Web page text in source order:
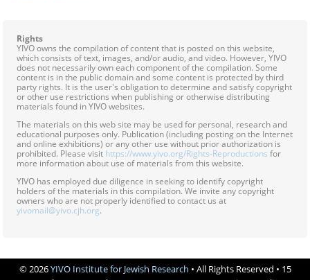
Rights
YIVO owns the compilation of content that is posted on this website,
which consists of text, images, and/or audio, and video. However, YIVO
does not necessarily own each component of the compilation. Some
content is in the public domain and some content is protected by third
party rights. It is the user's obligation to determine and satisfy copyright
or other use restrictions when publishing or otherwise distributing
materials found in YIVO websites.
The materials on this web site may be used for personal, research and
educational purposes only. Publication (including posting on the Internet
and online exhibitions) or any other use without prior authorization is
prohibited. Please visit https://www.yivo.org/Rights-Reproductions for
more information about use of materials from this website.
YIVO has employed due diligence in seeking to identify copyright
holders of the materials in this compilation. We invite any copyright
owners who are not properly identified to contact us at
yivomail@yivo.cjh.org.
© 2026YIVO Institute for Jewish Research • All Rights Reserved • 15